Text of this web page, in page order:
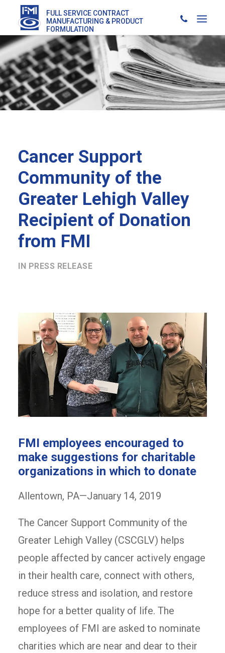
FULL SERVICE CONTRACT
MANUFACTURING & PRODUCT
FORMULATION
Cancer Support
Community of the
Greater Lehigh Valley
Recipient of Donation
from FMI
IN PRESS RELEASE
FMI employees encouraged to
make suggestions for charitable
organizations in which to donate
Allentown, PA—January 14, 2019
The Cancer Support Community of the
Greater Lehigh Valley (CSCGLV) helps
people affected by cancer actively engage
in their health care, connect with others,
reduce stress and isolation, and restore
hope for a better quality of life. The
employees of FMI are asked to nominate
charities which are near and dear to their